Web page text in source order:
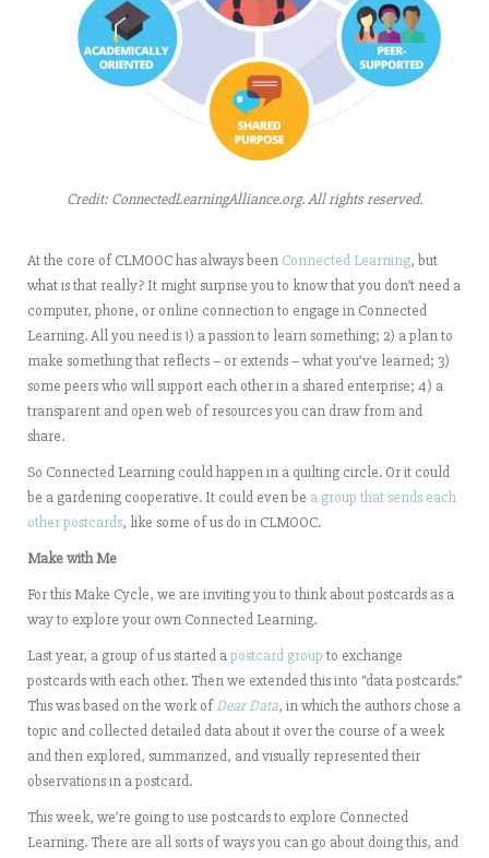
Credit: ConnectedLearningAlliance.org. All rights reserved.
At the core of CLMOOC has always been Connected Learning, but
what is that really? It might surprise you to know that you don’t need a
computer, phone, or online connection to engage in Connected
Learning. All you need is 1) a passion to learn something; 2) a plan to
make something that reflects – or extends – what you’ve learned; 3)
some peers who will support each other in a shared enterprise; 4) a
transparent and open web of resources you can draw from and
share.
So Connected Learning could happen in a quilting circle. Or it could
be a gardening cooperative. It could even be a group that sends each
other postcards, like some of us do in CLMOOC.
Make with Me
For this Make Cycle, we are inviting you to think about postcards as a
way to explore your own Connected Learning.
Last year, a group of us started apostcard group to exchange
postcards with each other. Then we extended this into “data postcards.”
This was based on the work ofDear Data, in which the authors chose a
topic and collected detailed data about it over the course of a week
and then explored, summarized, and visually represented their
observations in a postcard.
This week, we’re going to use postcards to explore Connected
Learning. There are all sorts of ways you can go about doing this, and